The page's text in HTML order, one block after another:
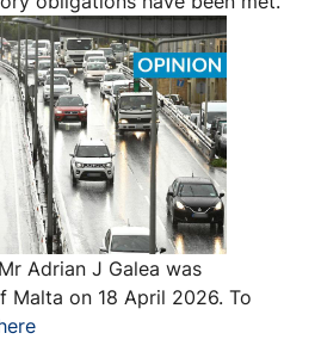
Adrian J Galea was
Malta on 18 April 2026. To